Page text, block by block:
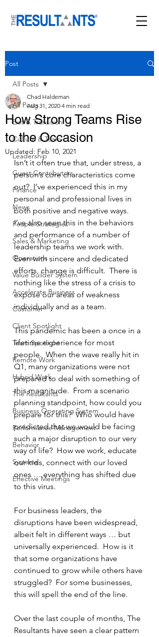
Post
All Posts
Exit & Transition
Culture & Team
Leadership
Guest Contributors
Finance
News
People Strategies
Sales & Marketing
Operations
Value Builder System
Accelerate Business
Customer
Client Spotlight
Team Spotlight
Remote Work
Hybrid Work
The Resultants
Business Operating System
Performance Management
Behavior
Systems
Effective Meetings
All Posts
How Strong Teams Rise
to the Occasion
Chad Haldeman
Aug 31, 2020 4 min read
Updated: Feb 10, 2021
Isn’t it often true that, under stress, a
person’s core characteristics come
out?  I’ve experienced this in my
personal and professional lives in
both positive and negative ways.
I’ve also seen this in the behaviors
and performance of a number of
leadership teams we work with.
Even with sincere and dedicated
efforts, change is difficult.  There is
nothing like the stress of a crisis to
expose our areas of weakness
individually and as a team.
This pandemic has been a once in a
lifetime experience for most
people.  When the wave really hit in
Q1, many organizations were not
prepared to deal with something of
this magnitude.  From a scenario
planning standpoint, how could you
prepare for this?  Who would have
predicted that we would be facing
such a major disruption to our very
way of life?  How we work, educate
our kids, connect with our loved
ones … everything has shifted due
to this virus.
For business leaders, the
disruptions have been widespread,
albeit felt in different ways … but
universally experienced.  How is it
that some organizations have
continued to grow while others have
struggled?  For some businesses,
this will spell the end of the line.
Over the last couple of months, The
Resultants have seen a clear pattern